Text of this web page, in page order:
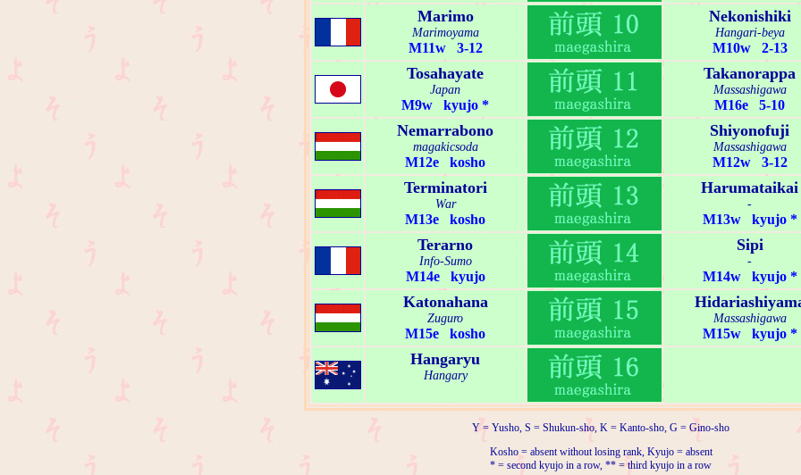
Marimo
Marimoyama
M11w 3-12
Nekonishiki
Hangari-beya
M10w 2-13
Tosahayate
Japan
M9w kyujo *
Takanorappa
Massashigawa
M16e 5-10
Nemarrabono
magakicsoda
M12e kosho
Shiyonofuji
Massashigawa
M12w 3-12
Terminatori
War
M13e kosho
Harumataikai
-
M13w kyujo *
Terarno
Info-Sumo
M14e kyujo
Sipi
-
M14w kyujo *
Katonahana
Zuguro
M15e kosho
Massashigawa
M15w kyujo *
Hangaryu
Hangary
Y = Yusho, S = Shukun-sho, K = Kanto-sho, G = Gino-sho
Kosho = absent without losing rank, Kyujo = absent
* = second kyujo in a row, ** = third kyujo in a row